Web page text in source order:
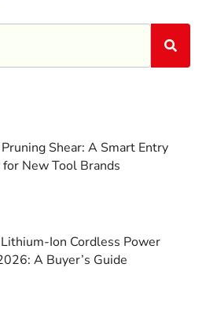
Shear: A Smart Entry
New Tool Brands
Ion Cordless Power
A Buyer’s Guide